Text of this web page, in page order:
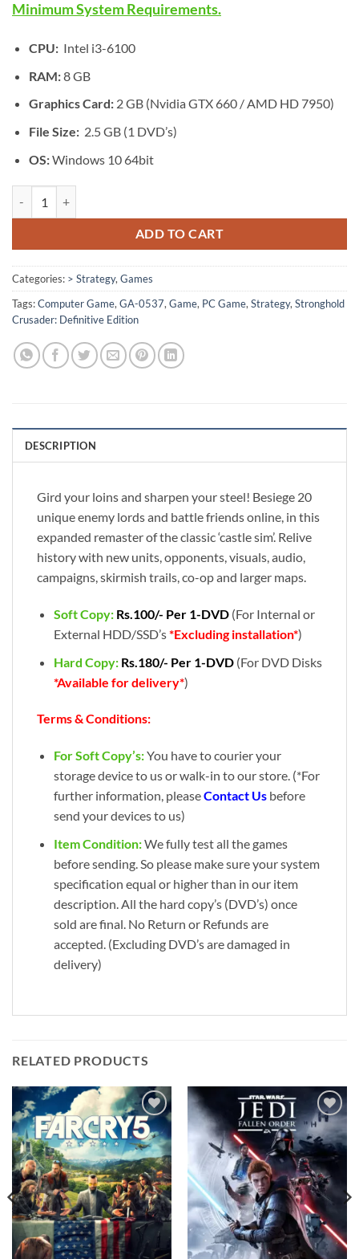
Minimum System Requirements.
CPU:Intel i3-6100
RAM:8 GB
Graphics Card:2 GB (Nvidia GTX 660 / AMD HD 7950)
File Size:2.5 GB (1 DVD’s)
OS:Windows 10 64bit
ADD TO CART
Categories: > Strategy,Games
Tags:Computer Game,GA-0537,Game, PC Game,Strategy,Stronghold
Crusader: Definitive Edition
DESCRIPTION
Gird your loins and sharpen your steel! Besiege 20
unique enemy lords and battle friends online, in this
expanded remaster of the classic ‘castle sim’. Relive
history with new units, opponents, visuals, audio,
campaigns, skirmish trails, co-op and larger maps.
Soft Copy: Rs.100/- Per 1-DVD (For Internal or
External HDD/SSD’s*Excluding installation*)
Hard Copy: Rs.180/- Per 1-DVD (For DVD Disks
*Available for delivery*)
Terms & Conditions:
For Soft Copy’s:You have to courier your
storage device to us or walk-in to our store. (*For
further information, pleaseContact Usbefore
send your devices to us)
Item Condition:We fully test all the games
before sending. So please make sure your system
specification equal or higher than in our item
description. All the hard copy’s (DVD’s) once
sold are final. No Return or Refunds are
accepted. (Excluding DVD’s are damaged in
delivery)
RELATED PRODUCTS
Add to
wishlist
Add to
wishlist